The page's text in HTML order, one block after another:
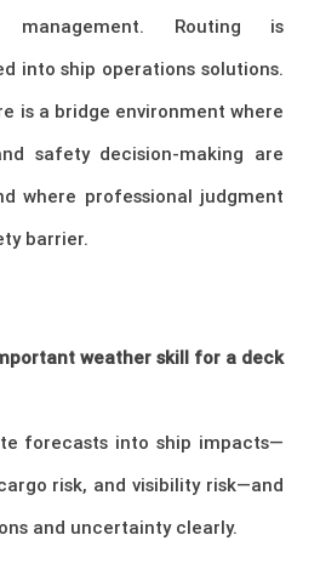
management. Routing is
into ship operations solutions.
is a bridge environment where
safety decision-making are
where professional judgment
barrier.
weather skill for a deck
forecasts into ship impacts—
risk, and visibility risk—and
and uncertainty clearly.